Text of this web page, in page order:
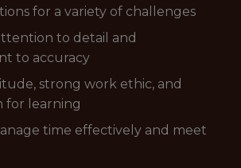
for a variety of challenges
to detail and
to accuracy
strong work ethic, and
for learning
time effectively and meet